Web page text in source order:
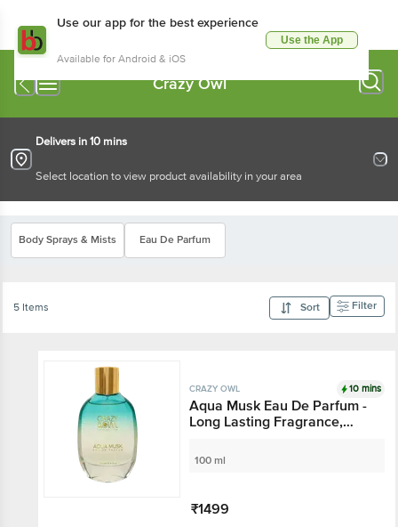
Use our app for the best experience
Available for Android & iOS
Use the App
Crazy Owl
Delivers in 10 mins
Select location to view product availability in your area
Body Sprays & Mists Eau De Parfum
5 Items Sort Filter
CRAZY OWL 10 mins
Aqua Musk Eau De Parfum -
Long Lasting Fragrance,
For Everyday Use
100 ml
₹1499